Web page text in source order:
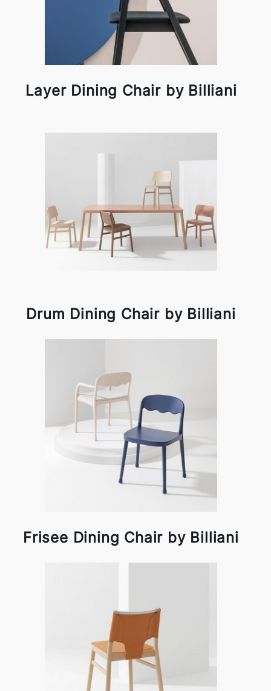
Layer Dining Chair by Billiani
Drum Dining Chair by Billiani
Frisee Dining Chair by Billiani